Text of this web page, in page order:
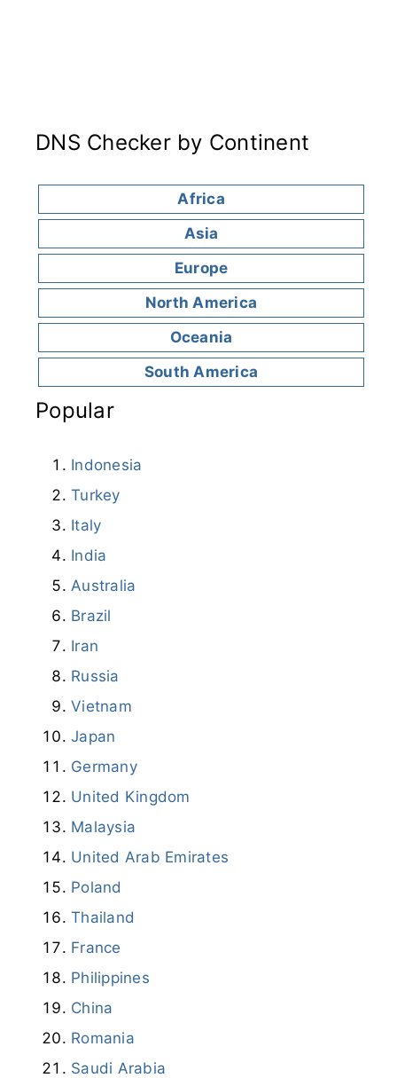
DNS Checker by Continent
Africa
Asia
Europe
North America
Oceania
South America
Popular
Indonesia
Turkey
Italy
India
Australia
Brazil
Iran
Russia
Vietnam
Japan
Germany
United Kingdom
Malaysia
United Arab Emirates
Poland
Thailand
France
Philippines
China
Romania
Saudi Arabia